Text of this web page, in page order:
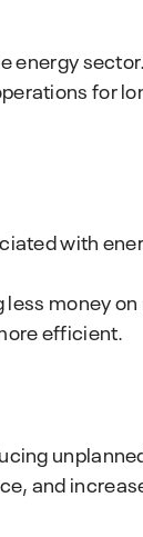
energy sector.
for
with
money
efficient.
and